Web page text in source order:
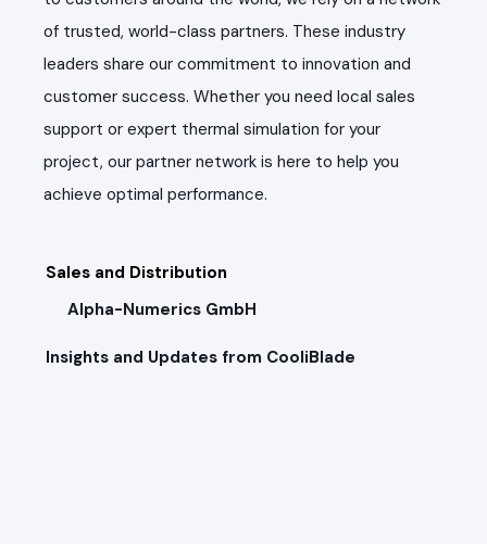
of trusted, world-class partners. These industry
leaders share our commitment to innovation and
customer success. Whether you need local sales
support or expert thermal simulation for your
project, our partner network is here to help you
achieve optimal performance.
Sales and Distribution
Alpha-Numerics GmbH
Insights and Updates from CooliBlade